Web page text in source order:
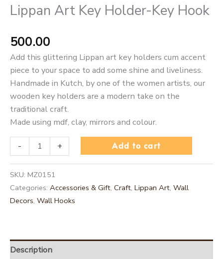
Lippan Art Key Holder-Key Hook
500.00
Add this glittering Lippan art key holders cum accent
piece to your space to add some shine and liveliness.
Handmade in Kutch, by one of the women artists, our
wooden key holders are a modern take on the
traditional craft.
Made using mdf, clay, mirrors and colour.
- + Add to cart
SKU: MZ0151
Categories: Accessories & Gift, Craft, Lippan Art, Wall
Decors, Wall Hooks
Description